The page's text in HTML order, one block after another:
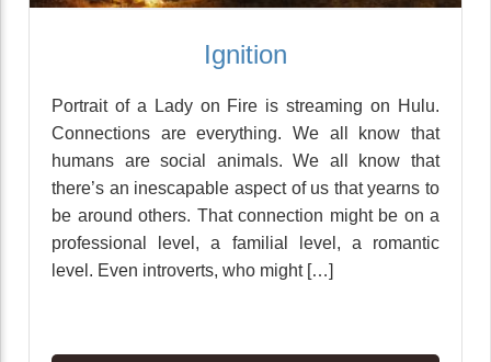
Ignition
Portrait of a Lady on Fire is streaming on Hulu.
Connections are everything. We all know that
humans are social animals. We all know that
there’s an inescapable aspect of us that yearns to
be around others. That connection might be on a
professional level, a familial level, a romantic
level. Even introverts, who might […]